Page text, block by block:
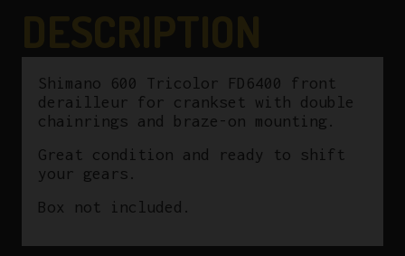
Shimano 600 Tricolor FD6400 front
derailleur for crankset with double
chainrings and braze-on mounting.
Great condition and ready to shift
your gears.
Box not included.